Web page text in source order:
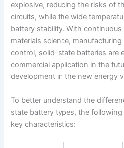
explosive, reducing the risks of
circuits, while the wide
battery stability. With continuous
materials science,
control, solid-state batteries are
commercial application in the
development in the new energy
To better understand the
state battery types, the
key characteristics: